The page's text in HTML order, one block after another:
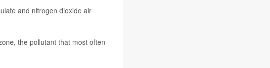
and nitrogen dioxide air
the pollutant that most often